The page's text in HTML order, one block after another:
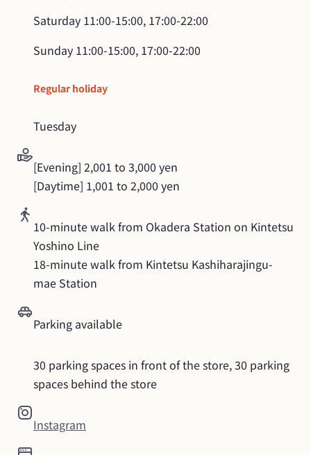
Saturday 11:00-15:00, 17:00-22:00
Sunday 11:00-15:00, 17:00-22:00
Regular holiday
Tuesday
[Evening] 2,001 to 3,000 yen
[Daytime] 1,001 to 2,000 yen
10-minute walk from Okadera Station on Kintetsu
Yoshino Line
18-minute walk from Kintetsu Kashiharajingu-
mae Station
Parking available
30 parking spaces in front of the store, 30 parking
spaces behind the store
Instagram